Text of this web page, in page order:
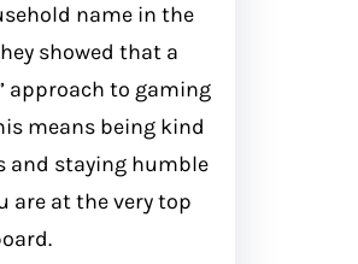
name in the
showed that a
approach to gaming
means being kind
and staying humble
are at the very top